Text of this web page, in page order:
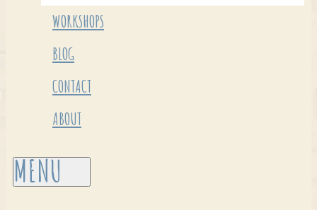
WORKSHOPS
BLOG
CONTACT
ABOUT